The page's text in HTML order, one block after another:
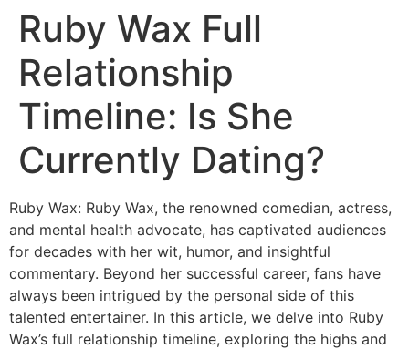
Ruby Wax Full
Relationship
Timeline: Is She
Currently Dating?
Ruby Wax: Ruby Wax, the renowned comedian, actress,
and mental health advocate, has captivated audiences
for decades with her wit, humor, and insightful
commentary. Beyond her successful career, fans have
always been intrigued by the personal side of this
talented entertainer. In this article, we delve into Ruby
Wax’s full relationship timeline, exploring the highs and